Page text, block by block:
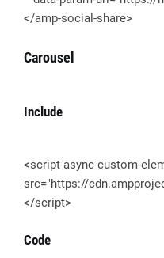
</amp-social-share>
Carousel
Include
<script async custom-
src="https://
</script>
Code